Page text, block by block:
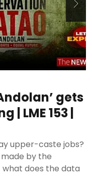
gets
| LME 153 |
upper-caste jobs?
by the
what does the data